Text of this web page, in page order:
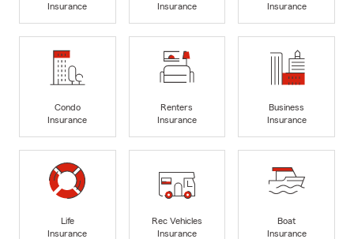
Insurance
Insurance
Insurance
Condo
Insurance
Renters
Insurance
Business
Insurance
Life
Insurance
Rec Vehicles
Insurance
Boat
Insurance